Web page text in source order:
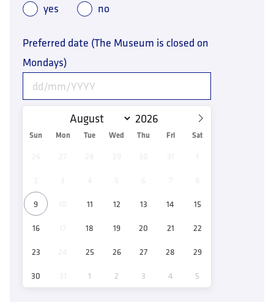
yes
no
Preferred date (The Museum is closed on
Mondays)
Sun Mon Tue Wed Thu Fri Sat
9 11 12 13 14 15
16 18 19 20 21 22
23 25 26 27 28 29
30 1 2 3 4 5